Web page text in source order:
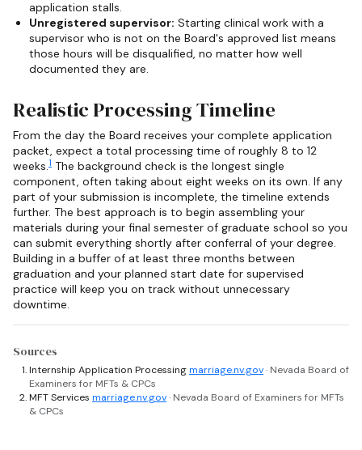
application stalls.
Unregistered supervisor: Starting clinical work with a
supervisor who is not on the Board's approved list means
those hours will be disqualified, no matter how well
documented they are.
Realistic Processing Timeline
From the day the Board receives your complete application
packet, expect a total processing time of roughly 8 to 12
weeks.1 The background check is the longest single
component, often taking about eight weeks on its own. If any
part of your submission is incomplete, the timeline extends
further. The best approach is to begin assembling your
materials during your final semester of graduate school so you
can submit everything shortly after conferral of your degree.
Building in a buffer of at least three months between
graduation and your planned start date for supervised
practice will keep you on track without unnecessary
downtime.
Sources
Internship Application Processingmarriage.nv.gov· Nevada Board of
Examiners for MFTs & CPCs
MFT Services marriage.nv.gov· Nevada Board of Examiners for MFTs
& CPCs